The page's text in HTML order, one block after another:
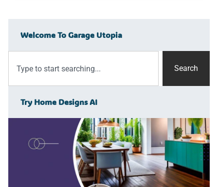
Welcome To Garage Utopia
Search
Try Home Designs AI